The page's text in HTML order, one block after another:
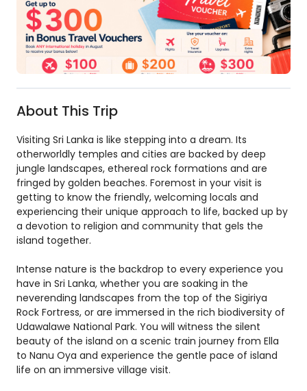
About This Trip
Visiting Sri Lanka is like stepping into a dream. Its
otherworldly temples and cities are backed by deep
jungle landscapes, ethereal rock formations and are
fringed by golden beaches. Foremost in your visit is
getting to know the friendly, welcoming locals and
experiencing their unique approach to life, backed up by
a devotion to religion and community that gels the
island together.
Intense nature is the backdrop to every experience you
have in Sri Lanka, whether you are soaking in the
neverending landscapes from the top of the Sigiriya
Rock Fortress, or are immersed in the rich biodiversity of
Udawalawe National Park. You will witness the silent
beauty of the island on a scenic train journey from Ella
to Nanu Oya and experience the gentle pace of island
life on an immersive village visit.